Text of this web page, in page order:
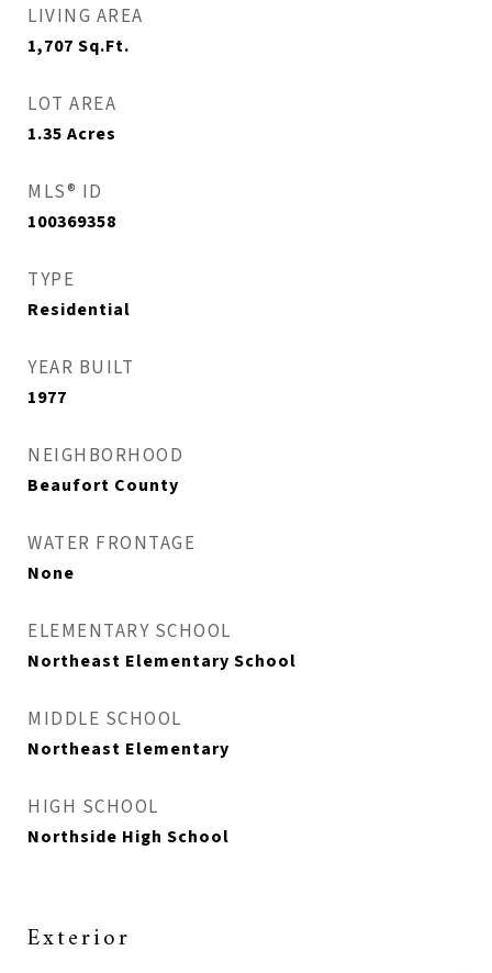
LIVING AREA
1,707 Sq.Ft.
LOT AREA
1.35 Acres
MLS® ID
100369358
TYPE
Residential
YEAR BUILT
1977
NEIGHBORHOOD
Beaufort County
WATER FRONTAGE
None
ELEMENTARY SCHOOL
Northeast Elementary School
MIDDLE SCHOOL
Northeast Elementary
HIGH SCHOOL
Northside High School
Exterior